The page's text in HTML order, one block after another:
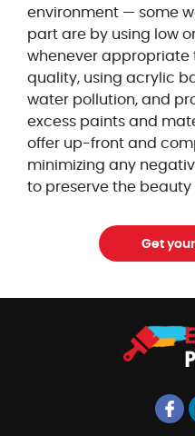
environment — some
part are by using low
whenever appropriate
quality, using acrylic
water pollution, and
excess paints and
offer up-front and
minimizing any
to preserve the beauty
Get your